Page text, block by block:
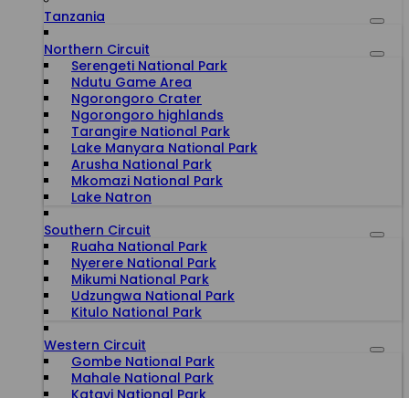
Tanzania
Northern Circuit
Serengeti National Park
Ndutu Game Area
Ngorongoro Crater
Ngorongoro highlands
Tarangire National Park
Lake Manyara National Park
Arusha National Park
Mkomazi National Park
Lake Natron
Southern Circuit
Ruaha National Park
Nyerere National Park
Mikumi National Park
Udzungwa National Park
Kitulo National Park
Western Circuit
Gombe National Park
Mahale National Park
Katavi National Park